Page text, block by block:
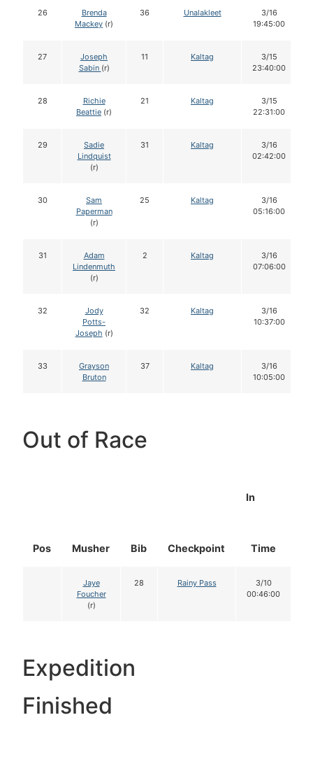
26
Brenda
Mackey (r)
36 Unalakleet
3/16
19:45:00
27
Joseph
Sabin (r)
11 Kaltag
3/15
23:40:00
28
Richie
Beattie (r)
21 Kaltag
3/15
22:31:00
29
Sadie
Lindquist
(r)
31 Kaltag
3/16
02:42:00
30
Sam
Paperman
(r)
25 Kaltag
3/16
05:16:00
31
Adam
Lindenmuth
(r)
2 Kaltag
3/16
07:06:00
32
Jody
Potts-
Joseph (r)
32 Kaltag
3/16
10:37:00
33
Grayson
Bruton
37 Kaltag
3/16
10:05:00
Out of Race
Pos Musher Bib Checkpoint
In
Time
Jaye
Foucher
(r)
28 Rainy Pass
3/10
00:46:00
Expedition
Finished